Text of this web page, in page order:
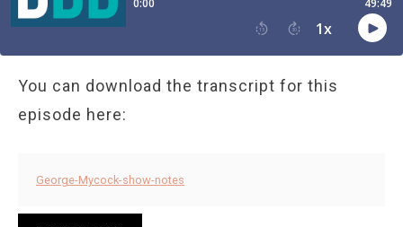
You can download the transcript for this
episode here:
George-Mycock-show-notes